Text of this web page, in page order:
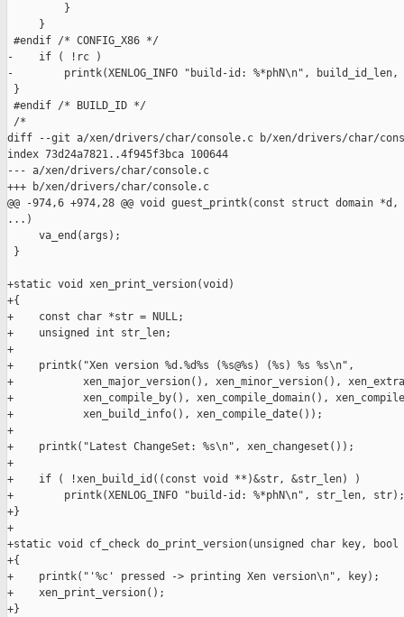
         }
     }
#endif /* CONFIG_X86 */
-    if ( !rc )
-        printk(XENLOG_INFO "build-id: %*phN\n",
}
#endif /* BUILD_ID */
/*
diff --git a/xen/drivers/char/console.c b/xen/drivers/char/
index 73d24a7821..4f945f3bca 100644
--- a/xen/drivers/char/console.c
+++ b/xen/drivers/char/console.c
@@ -974,6 +974,28 @@ void guest_printk(const struct domain
...)
     va_end(args);
}
+static void xen_print_version(void)
+{
+    const char *str = NULL;
+    unsigned int str_len;
+
+    printk("Xen version %d.%d%s (%s@%s) (%s) %s %s\n",
+           xen_major_version(), xen_minor_version(),
+           xen_compile_by(), xen_compile_domain(),
+           xen_build_info(), xen_compile_date());
+
+    printk("Latest ChangeSet: %s\n", xen_changeset());
+
+    if ( !xen_build_id((const void **)&str, &str_len) )
+        printk(XENLOG_INFO "build-id: %*phN\n", str_len, str);
+}
+
+static void cf_check do_print_version(unsigned char key, bool
+{
+    printk("'%c' pressed -> printing Xen version\n", key);
+    xen_print_version();
+}